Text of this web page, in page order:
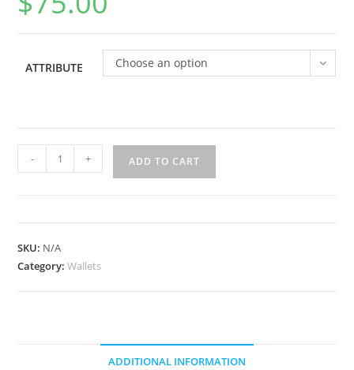
ATTRIBUTE Choose an option
Fold
- + ADD TO CART
SKU: N/A
Category:Wallets
ADDITIONAL INFORMATION